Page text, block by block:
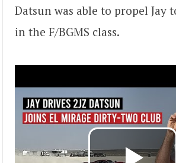
Datsun was able to propel Jay
in the F/BGMS class.